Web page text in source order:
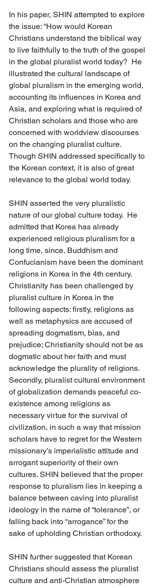
In his paper, SHIN attempted to explore
the issue: “How would Korean
Christians understand the biblical way
to live faithfully to the truth of the gospel
in the global pluralist world today?  He
illustrated the cultural landscape of
global pluralism in the emerging world,
accounting its influences in Korea and
Asia, and exploring what is required of
Christian scholars and those who are
concerned with worldview discourses
on the changing pluralist culture.
Though SHIN addressed specifically to
the Korean context, it is also of great
relevance to the global world today.
SHIN asserted the very pluralistic
nature of our global culture today.  He
admitted that Korea has already
experienced religious pluralism for a
long time, since, Buddhism and
Confucianism have been the dominant
religions in Korea in the 4th century.
Christianity has been challenged by
pluralist culture in Korea in the
following aspects: firstly, religions as
well as metaphysics are accused of
spreading dogmatism, bias, and
prejudice; Christianity should not be as
dogmatic about her faith and must
acknowledge the plurality of religions.
Secondly, pluralist cultural environment
of globalization demands peaceful co-
existence among religions as
necessary virtue for the survival of
civilization, in such a way that mission
scholars have to regret for the Western
missionary’s imperialistic attitude and
arrogant superiority of their own
cultures. SHIN believed that the proper
response to pluralism lies in keeping a
balance between caving into pluralist
ideology in the name of “tolerance”, or
falling back into “arrogance” for the
sake of upholding Christian orthodoxy.
SHIN further suggested that Korean
Christians should assess the pluralist
culture and anti-Christian atmosphere